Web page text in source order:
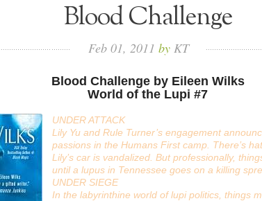
Blood Challenge
Feb 01, 2011 by KT
Blood Challenge by Eileen Wilks
World of the Lupi #7
UNDER ATTACK
Lily Yu and Rule Turner’s engagement
passions in the Humans First camp. There’s
Lily’s car is vandalized. But professionally,
until a lupus in Tennessee goes on a killing
UNDER SIEGE
In the labyrinthine world of lupi politics, things